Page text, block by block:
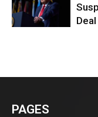
PAGES